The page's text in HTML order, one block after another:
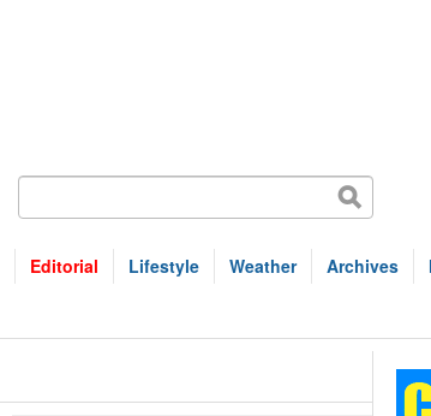
Editorial Lifestyle Weather Archives